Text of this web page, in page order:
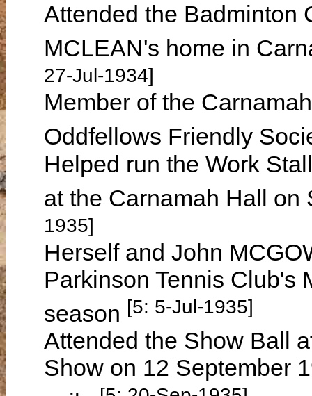
Attended the Badminton
MCLEAN's home in
27-Jul-1934]
Member of the
Oddfellows Friendly
Helped run the Work
at the Carnamah Hall
1935]
Herself and John
Parkinson Tennis Club's
season [5: 5-Jul-1935]
Attended the Show Ball
Show on 12 September